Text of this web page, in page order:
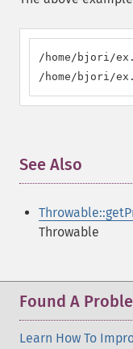
/home/bjori/
/home/bjori/
See Also
Throwable
Found A
Learn How To